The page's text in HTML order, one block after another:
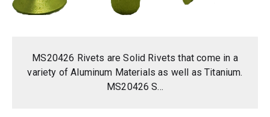
MS20426 Rivets are Solid Rivets that come in a
variety of Aluminum Materials as well as Titanium.
MS20426 S...